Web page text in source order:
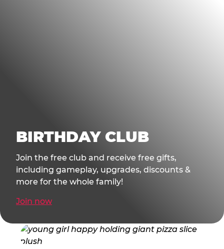
BIRTHDAY CLUB
Join the free club and receive free gifts,
including gameplay, upgrades, discounts &
more for the whole family!
Join now